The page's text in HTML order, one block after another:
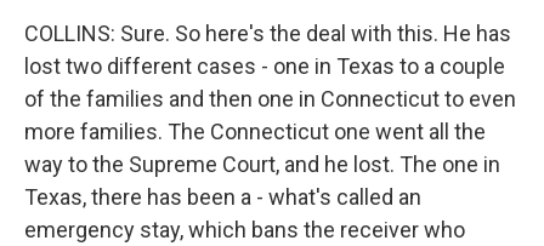
COLLINS: Sure. So here's the deal with this. He has
lost two different cases - one in Texas to a couple
of the families and then one in Connecticut to even
more families. The Connecticut one went all the
way to the Supreme Court, and he lost. The one in
Texas, there has been a - what's called an
emergency stay, which bans the receiver who